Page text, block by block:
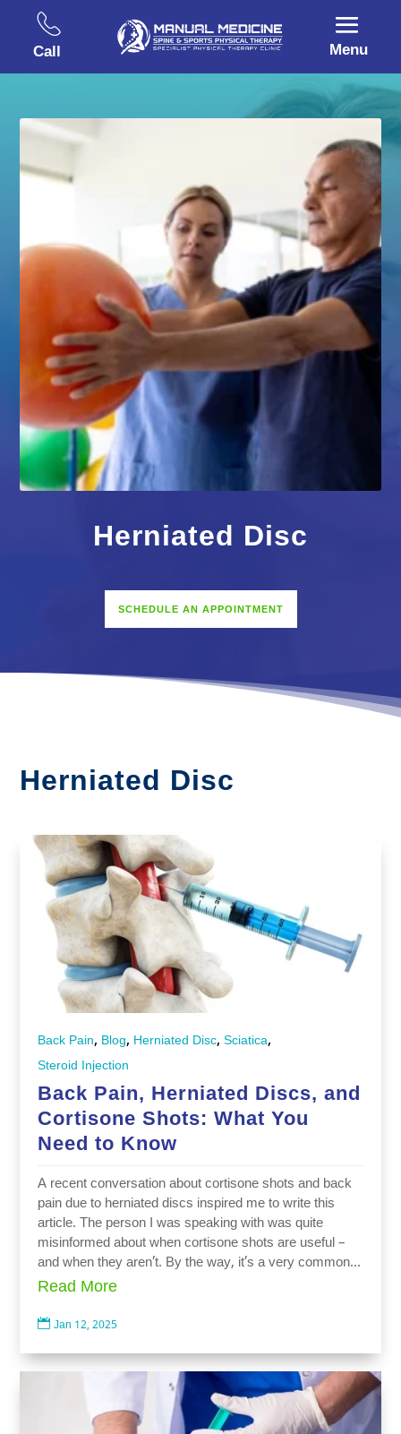
Call Menu
Herniated Disc
SCHEDULE AN APPOINTMENT
Herniated Disc
Back Pain, Blog, Herniated Disc,Sciatica,
Steroid Injection
Back Pain, Herniated Discs, and
Cortisone Shots: What You
Need to Know
A recent conversation about cortisone shots and back
pain due to herniated discs inspired me to write this
article. The person I was speaking with was quite
misinformed about when cortisone shots are useful –
and when they aren’t. By the way, it’s a very common...
Read More
 Jan 12, 2025